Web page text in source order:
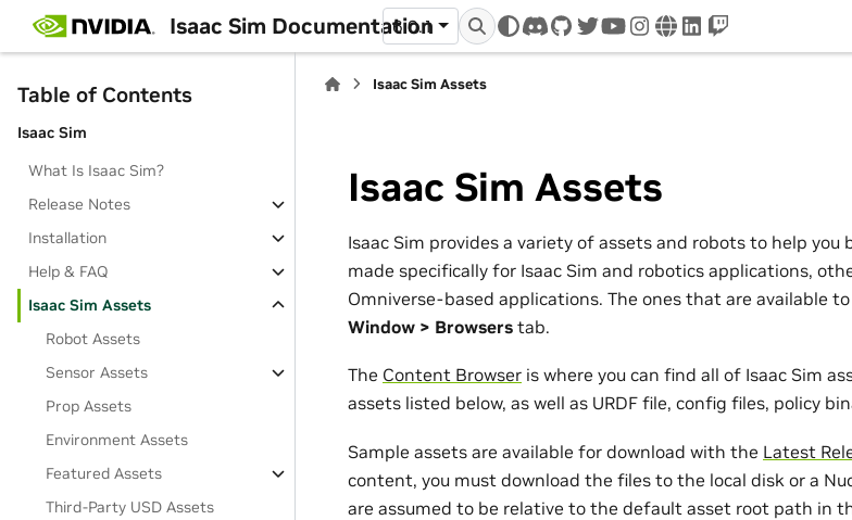
Isaac Sim Documentation
6.0.1
discord
github
twitteryoutube
instagram
wwwlinkedin
twitch
Table of Contents
Isaac Sim
What Is Isaac Sim?
Release Notes
Installation
Help & FAQ
Isaac Sim Assets
Robot Assets
Sensor Assets
Prop Assets
Environment Assets
Featured Assets
Third-Party USD Assets
Isaac Sim Assets
Isaac Sim Assets
Isaac Sim provides a variety of assets and robots to help you
made specifically for Isaac Sim and robotics applications,
Omniverse-based applications. The ones that are available
Window > Browsers tab.
The Content Browser is where you can find all of Isaac Sim
assets listed below, as well as URDF file, config files, policy
Sample assets are available for download with the Latest
content, you must download the files to the local disk or a
are assumed to be relative to the default asset root path in